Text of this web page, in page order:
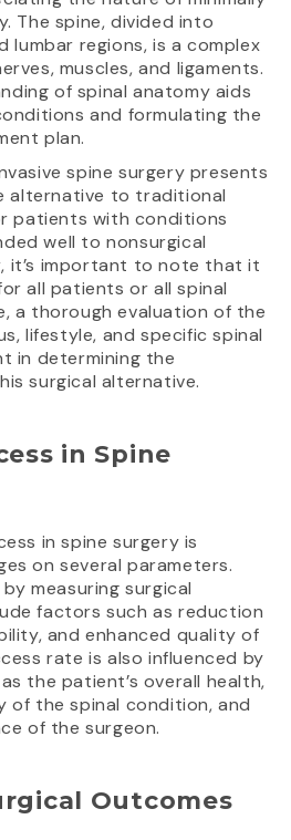
The spine, divided into
lumbar regions, is a complex
muscles, and ligaments.
of spinal anatomy aids
and formulating the
plan.
spine surgery presents
alternative to traditional
patients with conditions
well to nonsurgical
it’s important to note that it
all patients or all spinal
a thorough evaluation of the
lifestyle, and specific spinal
in determining the
surgical alternative.
in Spine
in spine surgery is
on several parameters.
measuring surgical
factors such as reduction
and enhanced quality of
rate is also influenced by
the patient’s overall health,
of the spinal condition, and
of the surgeon.
Outcomes